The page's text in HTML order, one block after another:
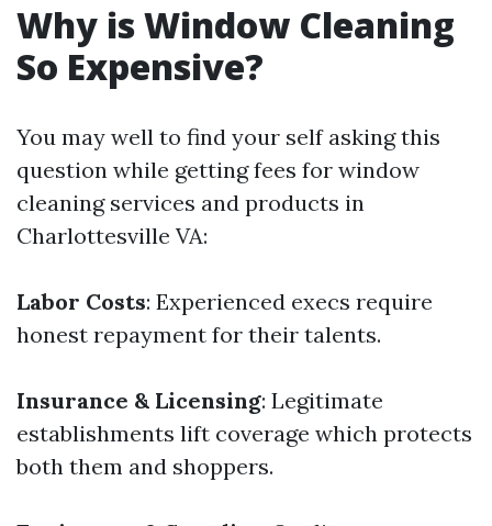
Why is Window Cleaning
So Expensive?
You may well to find your self asking this
question while getting fees for window
cleaning services and products in
Charlottesville VA:
Labor Costs: Experienced execs require
honest repayment for their talents.
Insurance & Licensing: Legitimate
establishments lift coverage which protects
both them and shoppers.